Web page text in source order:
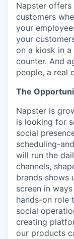
Napster
customers
your
your
on a kiosk in
counter. And
people, a real
The
Napster is
is looking for
social
scheduling-
will run the
channels,
brands shows
screen in
hands-on role
social
creating
our products